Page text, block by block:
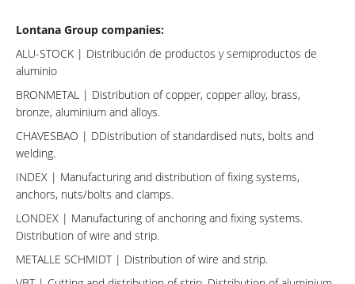
Lontana Group companies:
ALU-STOCK | Distribución de productos y semiproductos de
aluminio
BRONMETAL | Distribution of copper, copper alloy, brass,
bronze, aluminium and alloys.
CHAVESBAO | DDistribution of standardised nuts, bolts and
welding.
INDEX | Manufacturing and distribution of fixing systems,
anchors, nuts/bolts and clamps.
LONDEX | Manufacturing of anchoring and fixing systems.
Distribution of wire and strip.
METALLE SCHMIDT| Distribution of wire and strip.